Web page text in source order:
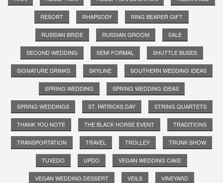
RESORT RHAPSODY RING BEARER GIFT
RUSSIAN BRIDE RUSSIAN GROOM SALE
SECOND WEDDING SEMI FORMAL SHUTTLE BUSES
SIGNATURE DRINKS SKYLINE SOUTHERN WEDDING IDEAS
SPRING WEDDING SPRING WEDDING IDEAS
SPRING WEDDINGS ST. PATRICKS DAY STRING QUARTETS
THANK YOU NOTE THE BLACK HORSE EVENT TRADITIONS
TRANSPORTATION TRAVEL TROLLEY TRUNK SHOW
TUXEDO UPDO VEGAN WEDDING CAKE
VEGAN WEDDING DESSERT VEILS VINEYARD